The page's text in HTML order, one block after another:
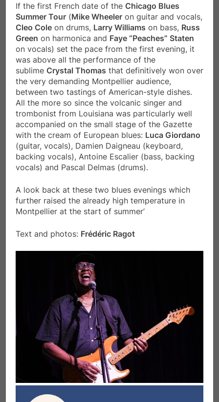
If the first French date of the Chicago Blues
Summer Tour (Mike Wheeler on guitar and vocals,
Cleo Cole on drums, Larry Williams on bass, Russ
Green on harmonica and Faye “Peaches” Staten
on vocals) set the pace from the first evening, it
was above all the performance of the
sublime Crystal Thomas that definitively won over
the very demanding Montpellier audience,
between two tastings of American-style dishes.
All the more so since the volcanic singer and
trombonist from Louisiana was particularly well
accompanied on the small stage of the Gazette
with the cream of European blues: Luca Giordano
(guitar, vocals), Damien Daigneau (keyboard,
backing vocals), Antoine Escalier (bass, backing
vocals) and Pascal Delmas (drums).
A look back at these two blues evenings which
further raised the already high temperature in
Montpellier at the start of summer’
Text and photos: Frédéric Ragot